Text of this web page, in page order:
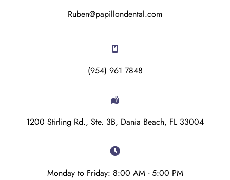
Ruben@papillondental.com
(954) 961 7848
1200 Stirling Rd., Ste. 3B, Dania Beach, FL 33004
Monday to Friday: 8:00 AM - 5:00 PM